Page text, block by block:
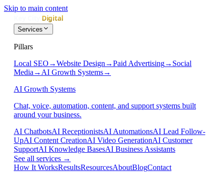
Skip to main content
Services
Pillars
Local SEO →Website Design →Paid Advertising→ Social
Media → AI Growth Systems→
AI Growth Systems
Chat, voice, automation, content, and support systems built
around your business.
AI ChatbotsAI ReceptionistsAI AutomationsAI Lead Follow-
UpAI Content CreationAI Video GenerationAI Customer
SupportAI Knowledge BasesAI Business Assistants
See all services →
How It WorksResultsResourcesAboutBlogContact